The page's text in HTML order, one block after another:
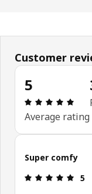
Customer
5
Average rating
Super comfy
5